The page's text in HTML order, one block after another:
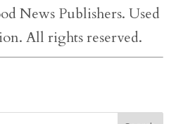
News Publishers. Used
All rights reserved.